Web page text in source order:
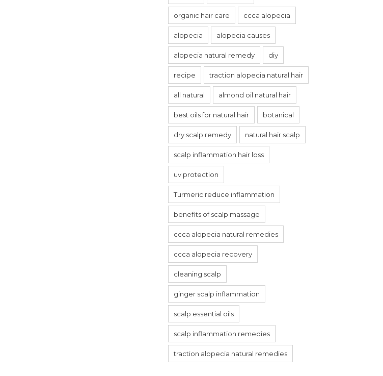
organic hair care ccca alopecia
alopecia alopecia causes
alopecia natural remedy diy
recipe traction alopecia natural hair
all natural almond oil natural hair
best oils for natural hair botanical
dry scalp remedy natural hair scalp
scalp inflammation hair loss
uv protection
Turmeric reduce inflammation
benefits of scalp massage
ccca alopecia natural remedies
ccca alopecia recovery
cleaning scalp
ginger scalp inflammation
scalp essential oils
scalp inflammation remedies
traction alopecia natural remedies